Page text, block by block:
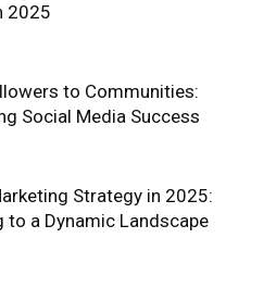
2025
to Communities:
Social Media Success
Strategy in 2025:
to a Dynamic Landscape